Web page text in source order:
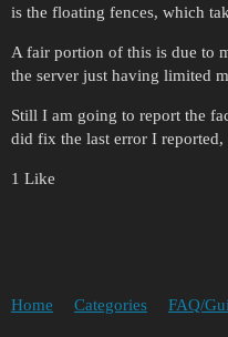
is the floating fences, which
A fair portion of this is due to
the server just having limited
Still I am going to report the
did fix the last error I
1 Like
Home Categories FAQ/